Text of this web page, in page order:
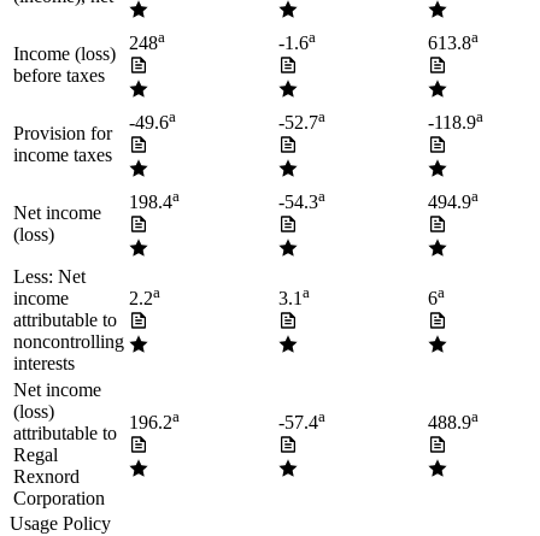
Income (loss)
before taxes
248a -1.6a 613.8a
Provision for
income taxes
-49.6a -52.7a -118.9a
Net income
(loss)
198.4a -54.3a 494.9a
Less: Net
income
attributable to
noncontrolling
interests
2.2a 3.1a 6a
Net income
(loss)
attributable to
Regal
Rexnord
Corporation
196.2a -57.4a 488.9a
Usage Policy